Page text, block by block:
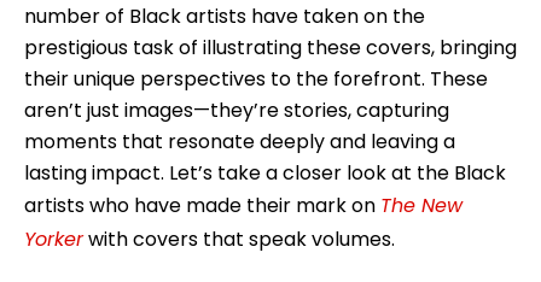
number of Black artists have taken on the
prestigious task of illustrating these covers, bringing
their unique perspectives to the forefront. These
aren’t just images—they’re stories, capturing
moments that resonate deeply and leaving a
lasting impact. Let’s take a closer look at the Black
artists who have made their mark on The New
Yorkerwith covers that speak volumes.